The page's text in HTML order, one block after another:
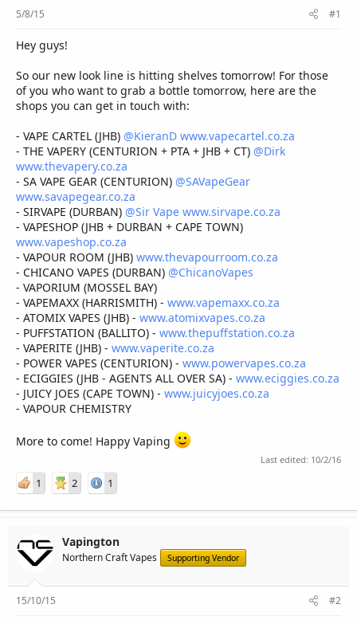
5/8/15 #1
Hey guys!
So our new look line is hitting shelves tomorrow! For those
of you who want to grab a bottle tomorrow, here are the
shops you can get in touch with:
- VAPE CARTEL (JHB) @KieranD www.vapecartel.co.za
- THE VAPERY (CENTURION + PTA + JHB + CT) @Dirk
www.thevapery.co.za
- SA VAPE GEAR (CENTURION) @SAVapeGear
www.savapegear.co.za
- SIRVAPE (DURBAN) @Sir Vape www.sirvape.co.za
- VAPESHOP (JHB + DURBAN + CAPE TOWN)
www.vapeshop.co.za
- VAPOUR ROOM (JHB) www.thevapourroom.co.za
- CHICANO VAPES (DURBAN) @ChicanoVapes
- VAPORIUM (MOSSEL BAY)
- VAPEMAXX (HARRISMITH) - www.vapemaxx.co.za
- ATOMIX VAPES (JHB) - www.atomixvapes.co.za
- PUFFSTATION (BALLITO) - www.thepuffstation.co.za
- VAPERITE (JHB) - www.vaperite.co.za
- POWER VAPES (CENTURION) - www.powervapes.co.za
- ECIGGIES (JHB - AGENTS ALL OVER SA) - www.eciggies.co.za
- JUICY JOES (CAPE TOWN) - www.juicyjoes.co.za
- VAPOUR CHEMISTRY
More to come! Happy Vaping
Last edited: 10/2/16
1 2 1
Vapington
Northern Craft Vapes Supporting Vendor
15/10/15 #2